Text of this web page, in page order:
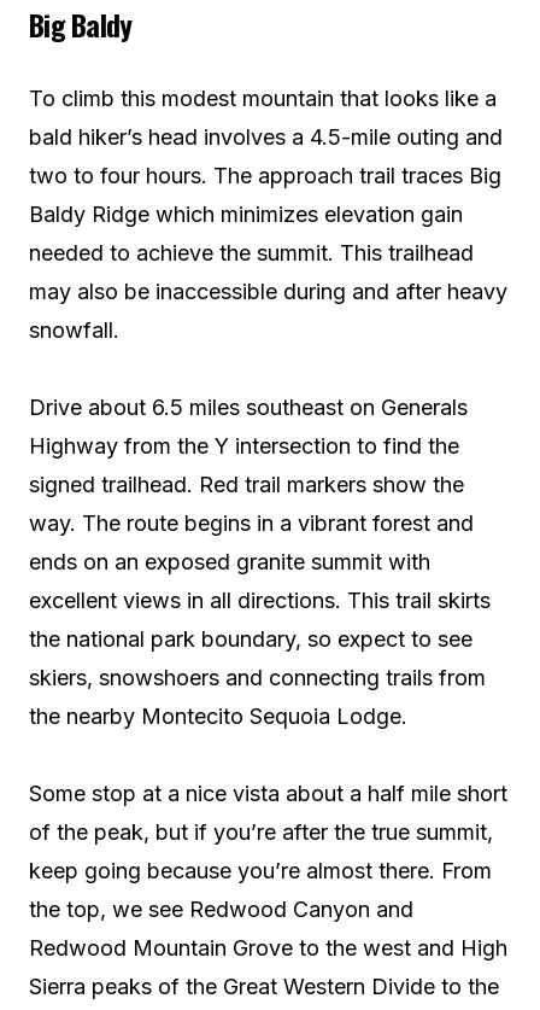
Big Baldy
To climb this modest mountain that looks like a
bald hiker’s head involves a 4.5-mile outing and
two to four hours. The approach trail traces Big
Baldy Ridge which minimizes elevation gain
needed to achieve the summit. This trailhead
may also be inaccessible during and after heavy
snowfall.
Drive about 6.5 miles southeast on Generals
Highway from the Y intersection to find the
signed trailhead. Red trail markers show the
way. The route begins in a vibrant forest and
ends on an exposed granite summit with
excellent views in all directions. This trail skirts
the national park boundary, so expect to see
skiers, snowshoers and connecting trails from
the nearby Montecito Sequoia Lodge.
Some stop at a nice vista about a half mile short
of the peak, but if you’re after the true summit,
keep going because you’re almost there. From
the top, we see Redwood Canyon and
Redwood Mountain Grove to the west and High
Sierra peaks of the Great Western Divide to the